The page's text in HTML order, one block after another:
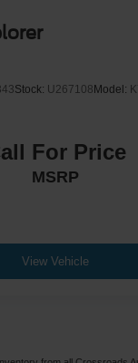
Stock: U267108Model:
For Price
MSRP
View Vehicle